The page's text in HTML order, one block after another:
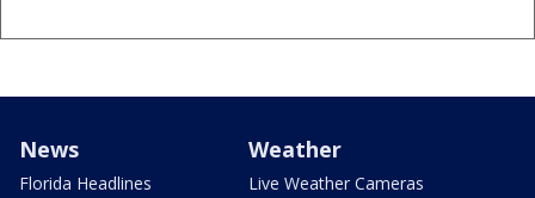
News
Florida Headlines
Weather
Live Weather Cameras